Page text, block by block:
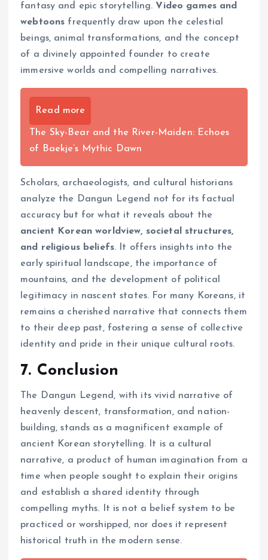
fantasy and epic storytelling. Video games and
webtoons frequently draw upon the celestial
beings, animal transformations, and the concept
of a divinely appointed founder to create
immersive worlds and compelling narratives.
Read more
The Sky-Bear and the River-Maiden: Echoes
of Baekje’s Mythic Dawn
Scholars, archaeologists, and cultural historians
analyze the Dangun Legend not for its factual
accuracy but for what it reveals about the
ancient Korean worldview, societal structures,
and religious beliefs. It offers insights into the
early spiritual landscape, the importance of
mountains, and the development of political
legitimacy in nascent states. For many Koreans, it
remains a cherished narrative that connects them
to their deep past, fostering a sense of collective
identity and pride in their unique cultural roots.
7. Conclusion
The Dangun Legend, with its vivid narrative of
heavenly descent, transformation, and nation-
building, stands as a magnificent example of
ancient Korean storytelling. It is a cultural
narrative, a product of human imagination from a
time when people sought to explain their origins
and establish a shared identity through
compelling myths. It is not a belief system to be
practiced or worshipped, nor does it represent
historical truth in the modern sense.